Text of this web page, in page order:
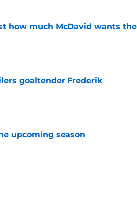
how much McDavid wants the
goaltender Frederik
upcoming season